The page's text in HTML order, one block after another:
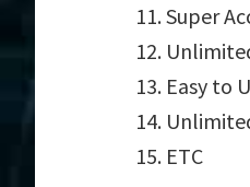
Super
Easy to
ETC